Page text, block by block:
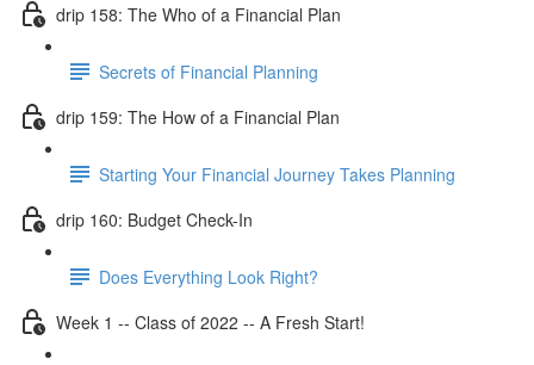
drip 158: The Who of a Financial Plan
Secrets of Financial Planning
drip 159: The How of a Financial Plan
Starting Your Financial Journey Takes Planning
drip 160: Budget Check-In
Does Everything Look Right?
Week 1 -- Class of 2022 -- A Fresh Start!